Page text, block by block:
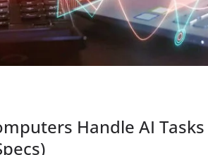
Handle AI